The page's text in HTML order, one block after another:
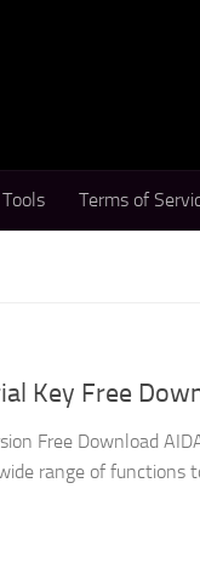
Terms of
Key Free
Free Download
range of functions